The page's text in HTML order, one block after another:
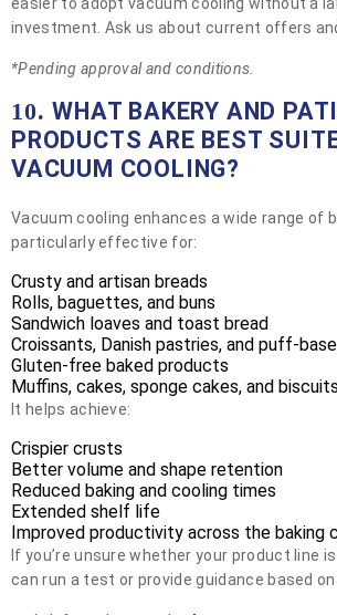
easier to adopt vacuum cooling without a
investment. Ask us about current offers
*Pending approval and conditions.
10.WHAT BAKERY AND
PRODUCTS ARE BEST
VACUUM COOLING?
Vacuum cooling enhances a wide range of
particularly effective for:
Crusty and artisan breads
Rolls, baguettes, and buns
Sandwich loaves and toast bread
Croissants, Danish pastries, and puff-
Gluten-free baked products
Muffins, cakes, sponge cakes, and biscuits
It helps achieve:
Crispier crusts
Better volume and shape retention
Reduced baking and cooling times
Extended shelf life
Improved productivity across the baking
If you’re unsure whether your product line
can run a test or provide guidance based